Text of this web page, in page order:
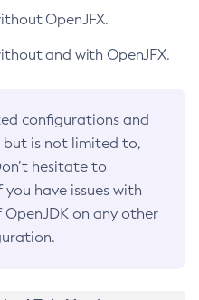
OpenJFX.
and with OpenJFX.
configurations and
is not limited to,
hesitate to
you have issues with
OpenJDK on any other